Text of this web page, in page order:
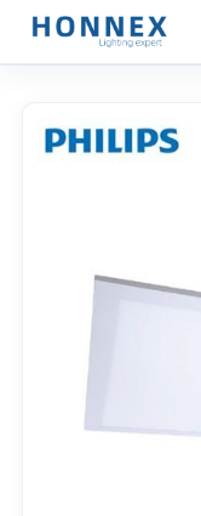
PRODUCTS
CONTACT US